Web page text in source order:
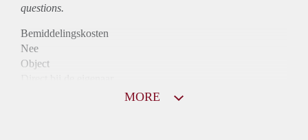
questions.
Bemiddelingskosten
Nee
Object
MORE